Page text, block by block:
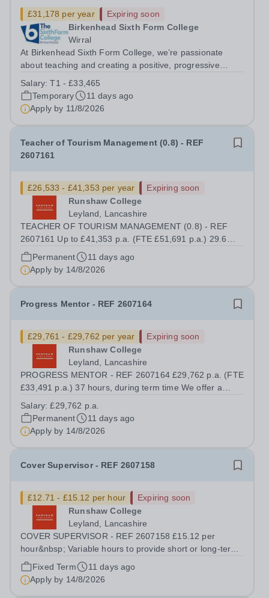
£31,178 per year
Expiring soon
Birkenhead Sixth Form College
Wirral
At Birkenhead Sixth Form College, we’re passionate
about teaching and creating a positive, progressive
opportunity has arisen to train to teach BTEC Business
Studies at one of the best...
Salary:T1 - £33,465
Temporary
11 days ago
Apply by 11/8/2026
Teacher of Tourism Management (0.8) - REF
2607161
£26,533 - £41,353 per year
Expiring soon
Runshaw College
Leyland, Lancashire
TEACHER OF TOURISM MANAGEMENT (0.8) - REF
2607161 Up to £41,353 p.a. (FTE £51,691 p.a.) 29.6
hours per week We offer a competitive benefits package,
including up to £11,860 p.a. (FTE £14,825 p.a.) in
employer pension contributions Runshaw College...
Permanent
11 days ago
Apply by 14/8/2026
Progress Mentor - REF 2607164
£29,761 - £29,762 per year
Expiring soon
Runshaw College
Leyland, Lancashire
PROGRESS MENTOR - REF 2607164 £29,762 p.a. (FTE
£33,491 p.a.) 37 hours, during term time We offer a
in employer pension contributions Runshaw College is
one of the most successful colleges...
Salary:£29,762 p.a.
Permanent
11 days ago
Apply by 14/8/2026
Cover Supervisor - REF 2607158
£12.71 - £15.12 per hour
Expiring soon
Runshaw College
Leyland, Lancashire
COVER SUPERVISOR - REF 2607158 £15.12 per
hour&nbsp; Variable hours to provide short or long-term
support during term time We offer a competitive benefits
package Runshaw College is one of the most successful
colleges in the country, renowned...
Fixed Term
11 days ago
Apply by 14/8/2026